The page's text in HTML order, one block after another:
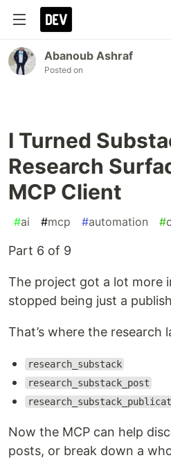
Abanoub Ashraf
Posted on
I Turned
Research
MCP Client
#ai #mcp #automation #
Part 6 of 9
The project got a lot more
stopped being just a
That’s where the research
research_substack
research_substack_post
Now the MCP can help
posts, or break down a